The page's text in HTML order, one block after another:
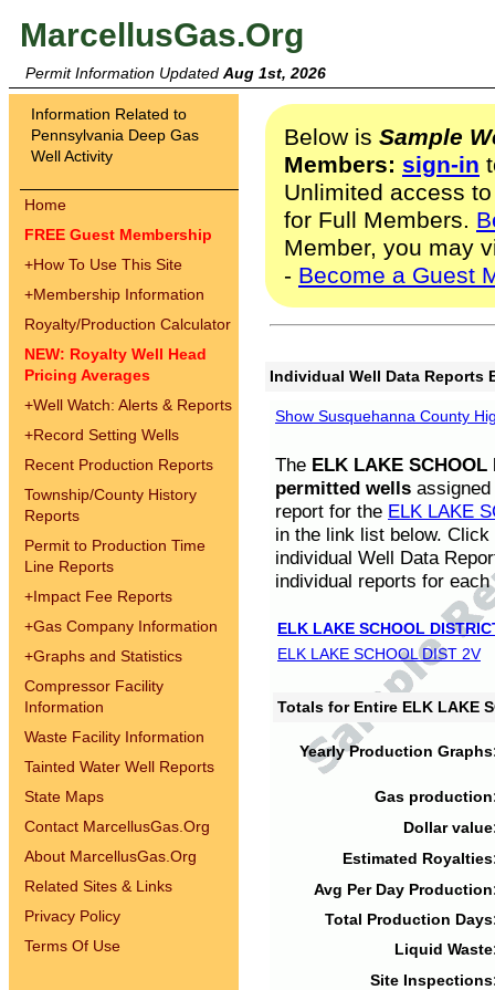
MarcellusGas.Org
Permit Information Updated Aug 1st, 2026
Information Related to
Pennsylvania Deep Gas
Well Activity
Home
FREE Guest Membership
+How To Use This Site
+Membership Information
Royalty/Production Calculator
NEW: Royalty Well Head
Pricing Averages
+Well Watch: Alerts & Reports
+Record Setting Wells
Recent Production Reports
Township/County History
Reports
Permit to Production Time
Line Reports
+Impact Fee Reports
+Gas Company Information
+Graphs and Statistics
Compressor Facility
Information
Waste Facility Information
Tainted Water Well Reports
State Maps
Contact MarcellusGas.Org
About MarcellusGas.Org
Related Sites & Links
Privacy Policy
Terms Of Use
Below is Sample
Members: sign-in
Unlimited access
for Full Members.
Member, you may
- Become a Guest
Individual Well Data Reports
Show Susquehanna County
The ELK LAKE SCHOOL
permitted wells
report for the ELK LAKE
in the link list below.
individual Well Data
individual reports for each
ELK LAKE SCHOOL
ELK LAKE SCHOOL DIST 2V
Totals for Entire ELK LAKE
Yearly Production
Gas
Dollar
Estimated
Avg Per Day
Total Production
Liquid
Site